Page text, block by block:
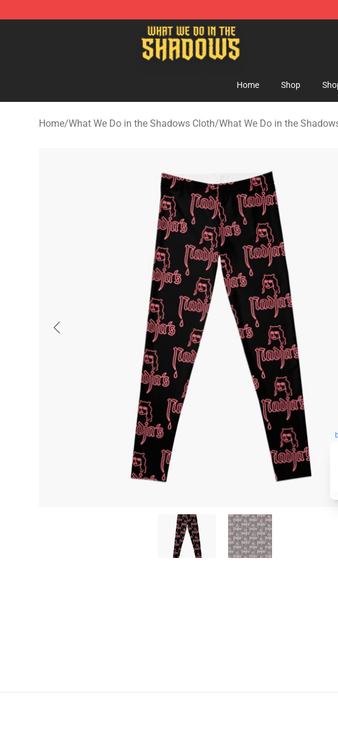
What We Do in the Shadows Shop - Official What We Do in the
Home Shop
Home/What We Do in the Shadows Cloth/What We Do in the